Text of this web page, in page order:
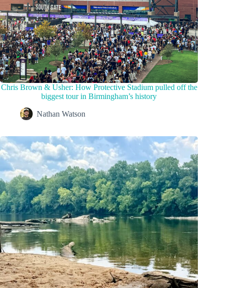
Chris Brown & Usher: How Protective Stadium pulled off the
biggest tour in Birmingham’s history
Nathan Watson